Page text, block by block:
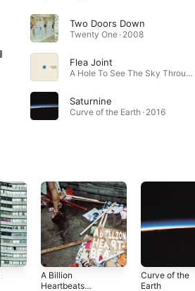
Two Doors Down
Twenty One · 2008
Flea Joint
A Hole To See The Sky Through · 2026
Saturnine
Curve of the Earth · 2016
A Billion
Heartbeats
Curve of the
Earth